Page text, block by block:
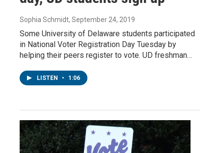
Sophia Schmidt, September 24, 2019
Some University of Delaware students participated
in National Voter Registration Day Tuesday by
helping their peers register to vote. UD freshman…
LISTEN • 1:06